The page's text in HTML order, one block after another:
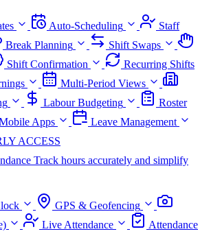
Auto-Scheduling
Staff
Break Planning
Shift Swaps
Shift Confirmation
Recurring Shifts
Multi-Period Views
Labour Budgeting
Roster
Apps
Leave Management
ACCESS
Track hours accurately and simplify
GPS & Geofencing
Live Attendance
Attendance